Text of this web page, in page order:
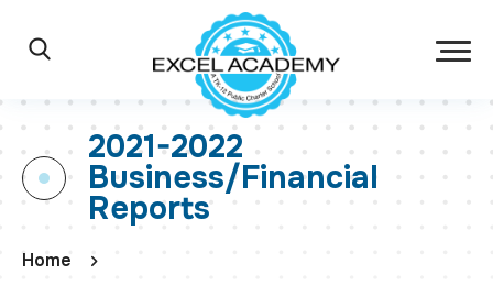
Main Navigation
2021-2022
Business/Financial
Reports
Home